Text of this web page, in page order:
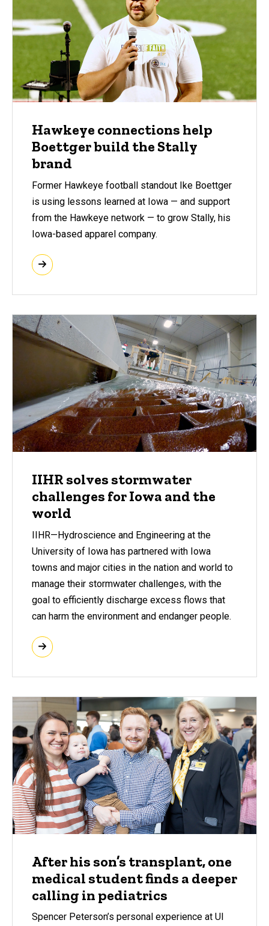
Hawkeye connections help
Boettger build the Stally
brand
Former Hawkeye football standout Ike Boettger
is using lessons learned at Iowa — and support
from the Hawkeye network — to grow Stally, his
Iowa-based apparel company.
IIHR solves stormwater
challenges for Iowa and the
world
IIHR—Hydroscience and Engineering at the
University of Iowa has partnered with Iowa
towns and major cities in the nation and world to
manage their stormwater challenges, with the
goal to efficiently discharge excess flows that
can harm the environment and endanger people.
After his son’s transplant, one
medical student finds a deeper
calling in pediatrics
Spencer Peterson’s personal experience at UI